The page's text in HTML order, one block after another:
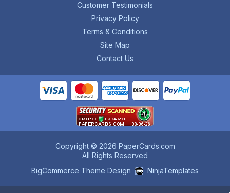
Customer Testimonials
Privacy Policy
Terms & Conditions
Site Map
Contact Us
Copyright © 2026 PaperCards.com
All Rights Reserved
BigCommerce Theme Design
NinjaTemplates